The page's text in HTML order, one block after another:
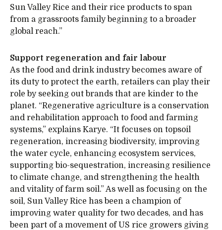
Sun Valley Rice and their rice products to span
from a grassroots family beginning to a broader
global reach.”
Support regeneration and fair labour
As the food and drink industry becomes aware of
its duty to protect the earth, retailers can play their
role by seeking out brands that are kinder to the
planet. “Regenerative agriculture is a conservation
and rehabilitation approach to food and farming
systems,” explains Karye. “It focuses on topsoil
regeneration, increasing biodiversity, improving
the water cycle, enhancing ecosystem services,
supporting bio-sequestration, increasing resilience
to climate change, and strengthening the health
and vitality of farm soil.” As well as focusing on the
soil, Sun Valley Rice has been a champion of
improving water quality for two decades, and has
been part of a movement of US rice growers giving